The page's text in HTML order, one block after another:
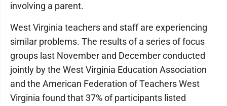
involving a parent.
West Virginia teachers and staff are experiencing
similar problems. The results of a series of focus
groups last November and December conducted
jointly by the West Virginia Education Association
and the American Federation of Teachers West
Virginia found that 37% of participants listed